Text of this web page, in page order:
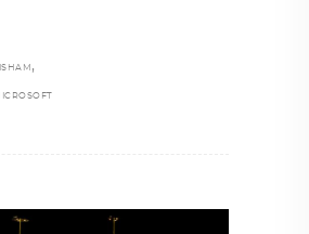
,